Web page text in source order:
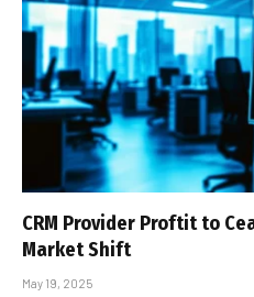
CRM Provider Proftit to
Market Shift
May 19, 2025